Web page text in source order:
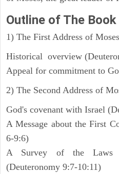
Outline of The
1) The First Address of Moses
Historical overview
Appeal for commitment to
2) The Second Address of
God's covenant with Israel
A Message about the First
6-9:6)
A Survey of the Laws
(Deuteronomy 9:7-10:11)